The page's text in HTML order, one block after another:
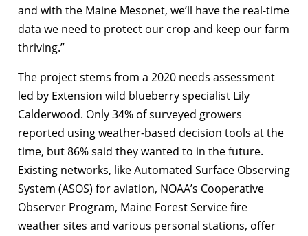
and with the Maine Mesonet, we’ll have the real-time
data we need to protect our crop and keep our farm
thriving.”
The project stems from a 2020 needs assessment
led by Extension wild blueberry specialist Lily
Calderwood. Only 34% of surveyed growers
reported using weather-based decision tools at the
time, but 86% said they wanted to in the future.
Existing networks, like Automated Surface Observing
System (ASOS) for aviation, NOAA’s Cooperative
Observer Program, Maine Forest Service fire
weather sites and various personal stations, offer